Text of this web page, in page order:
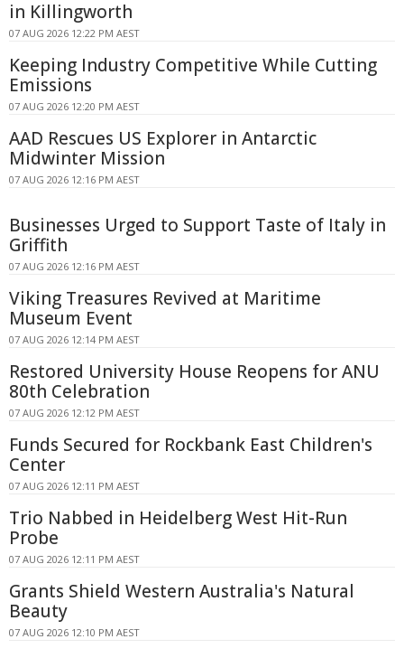
in Killingworth
07 AUG 2026 12:22 PM AEST
Keeping Industry Competitive While Cutting
Emissions
07 AUG 2026 12:20 PM AEST
AAD Rescues US Explorer in Antarctic
Midwinter Mission
07 AUG 2026 12:16 PM AEST
Businesses Urged to Support Taste of Italy in
Griffith
07 AUG 2026 12:16 PM AEST
Viking Treasures Revived at Maritime
Museum Event
07 AUG 2026 12:14 PM AEST
Restored University House Reopens for ANU
80th Celebration
07 AUG 2026 12:12 PM AEST
Funds Secured for Rockbank East Children's
Center
07 AUG 2026 12:11 PM AEST
Trio Nabbed in Heidelberg West Hit-Run
Probe
07 AUG 2026 12:11 PM AEST
Grants Shield Western Australia's Natural
Beauty
07 AUG 2026 12:10 PM AEST